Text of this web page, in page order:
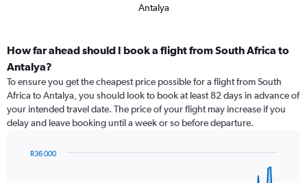
Antalya
How far ahead should I book a flight from South Africa to
Antalya?
To ensure you get the cheapest price possible for a flight from South
Africa to Antalya, you should look to book at least 82 days in advance of
your intended travel date. The price of your flight may increase if you
delay and leave booking until a week or so before departure.
R36 000